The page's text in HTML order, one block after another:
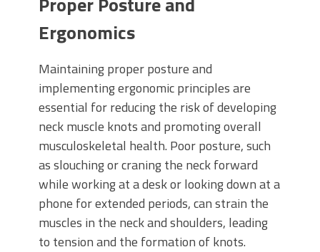
Ergonomics
Maintaining proper posture and
implementing ergonomic principles are
essential for reducing the risk of developing
neck muscle knots and promoting overall
musculoskeletal health. Poor posture, such
as slouching or craning the neck forward
while working at a desk or looking down at a
phone for extended periods, can strain the
muscles in the neck and shoulders, leading
to tension and the formation of knots.